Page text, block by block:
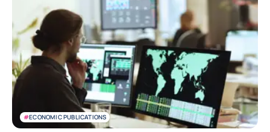
#ECONOMIC PUBLICATIONS